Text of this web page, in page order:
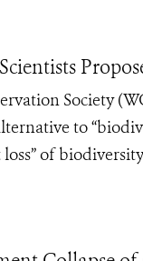
Society
to
of